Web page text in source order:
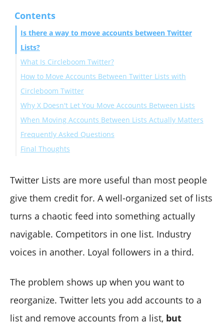
Contents
Is there a way to move accounts between Twitter
Lists?
What Is Circleboom Twitter?
How to Move Accounts Between Twitter Lists with
Circleboom Twitter
Why X Doesn't Let You Move Accounts Between Lists
When Moving Accounts Between Lists Actually Matters
Frequently Asked Questions
Can you move accounts between Twitter Lists natively
Does moving an account between lists unfollow it?
Will the account know I moved them to a different list?
Can I manage private and public lists in Circleboom
Twitter?
Final Thoughts
Twitter Lists are more useful than most people
give them credit for. A well-organized set of lists
turns a chaotic feed into something actually
navigable. Competitors in one list. Industry
voices in another. Loyal followers in a third.
The problem shows up when you want to
reorganize. Twitter lets you add accounts to a
list and remove accounts from a list, but